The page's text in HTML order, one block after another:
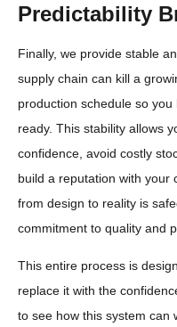
Predictability
Finally, we provide stable
supply chain can kill a
production schedule so
ready. This stability allows
confidence, avoid costly
build a reputation with your
from design to reality is
commitment to quality and
This entire process is
replace it with the
to see how this system can